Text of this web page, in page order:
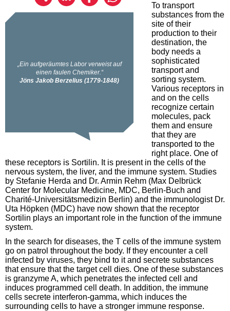
To transport
substances from the
site of their
production to their
destination, the
body needs a
sophisticated
transport and
sorting system.
Various receptors in
and on the cells
recognize certain
molecules, pack
them and ensure
that they are
transported to the
right place. One of
these receptors is Sortilin. It is present in the cells of the
nervous system, the liver, and the immune system. Studies
by Stefanie Herda and Dr. Armin Rehm (Max Delbrück
Center for Molecular Medicine, MDC, Berlin-Buch and
Charité-Universitätsmedizin Berlin) and the immunologist Dr.
Uta Höpken (MDC) have now shown that the receptor
Sortilin plays an important role in the function of the immune
system.
In the search for diseases, the T cells of the immune system
go on patrol throughout the body. If they encounter a cell
infected by viruses, they bind to it and secrete substances
that ensure that the target cell dies. One of these substances
is granzyme A, which penetrates the infected cell and
induces programmed cell death. In addition, the immune
cells secrete interferon-gamma, which induces the
surrounding cells to have a stronger immune response.